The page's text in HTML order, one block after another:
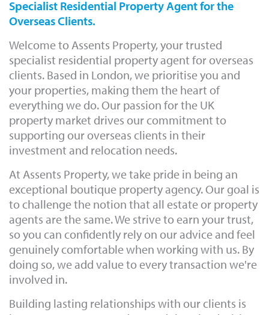
Specialist Residential Property Agent for the
Overseas Clients.
Welcome to Assents Property, your trusted
specialist residential property agent for overseas
clients. Based in London, we prioritise you and
your properties, making them the heart of
everything we do. Our passion for the UK
property market drives our commitment to
supporting our overseas clients in their
investment and relocation needs.
At Assents Property, we take pride in being an
exceptional boutique property agency. Our goal is
to challenge the notion that all estate or property
agents are the same. We strive to earn your trust,
so you can confidently rely on our advice and feel
genuinely comfortable when working with us. By
doing so, we add value to every transaction we're
involved in.
Building lasting relationships with our clients is